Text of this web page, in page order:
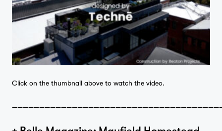
Home
Click on the thumbnail above to watch the video.